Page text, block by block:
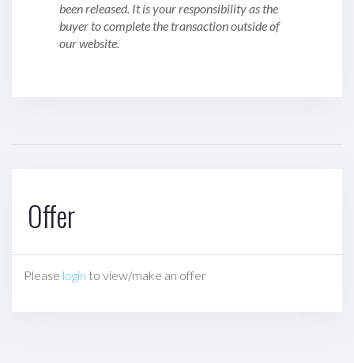
been released. It is your responsibility as the
buyer to complete the transaction outside of
our website.
Offer
Please login to view/make an offer